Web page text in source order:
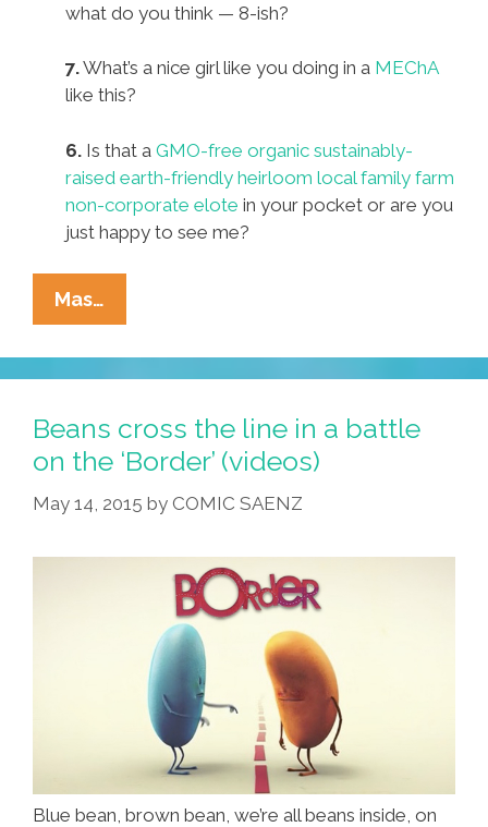
what do you think — 8-ish?
7.What’s a nice girl like you doing in a MEChA
like this?
6. Is that a GMO-free organic sustainably-
raised earth-friendly heirloom local family farm
non-corporate elote in your pocket or are you
just happy to see me?
Mas…
Ocho
Top
Activists’
Lines
For
Valentine’s
Beans cross the line in a battle
on the ‘Border’ (videos)
May 14, 2015 by COMIC SAENZ
Blue bean, brown bean, we’re all beans inside, on